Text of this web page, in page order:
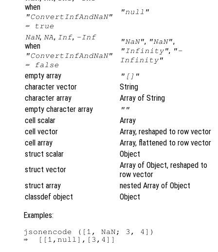
when
"ConvertInfAndNaN"
= true
"null"
NaN, NA, Inf, -Inf
when
"ConvertInfAndNaN"
= false
"NaN", "NaN",
"Infinity", "-
Infinity"
empty array "[]"
character vector
String
character array
Array of String
empty character array
""
cell scalar
Array
cell vector
Array, reshaped to row vector
cell array
Array, flattened to row vector
struct scalar
Object
struct vector
Array of Object, reshaped to
row vector
struct array
nested Array of Object
classdef object
Object
Examples:
jsonencode ([1, NaN; 3, 4])